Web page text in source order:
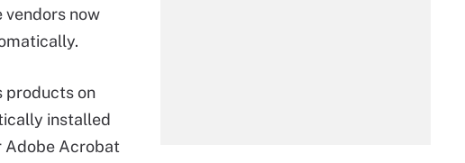
vendors now
products on
installed
Adobe Acrobat